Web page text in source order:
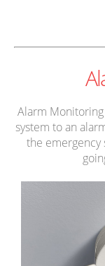
Alarm
system to an
the emergency